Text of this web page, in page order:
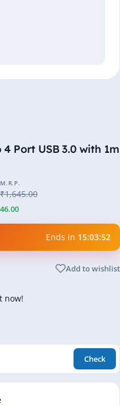
4 Port USB 3.0 with 1m
M.R.P.
₹1,645.00
Ends in 15:03:51
Add to wishlist
now!
Check